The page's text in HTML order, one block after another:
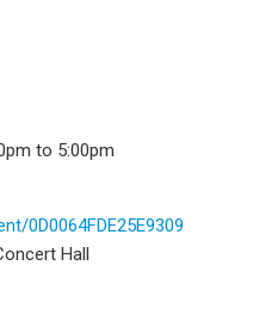
to 5:00pm
0D0064FDE25E9309
Hall